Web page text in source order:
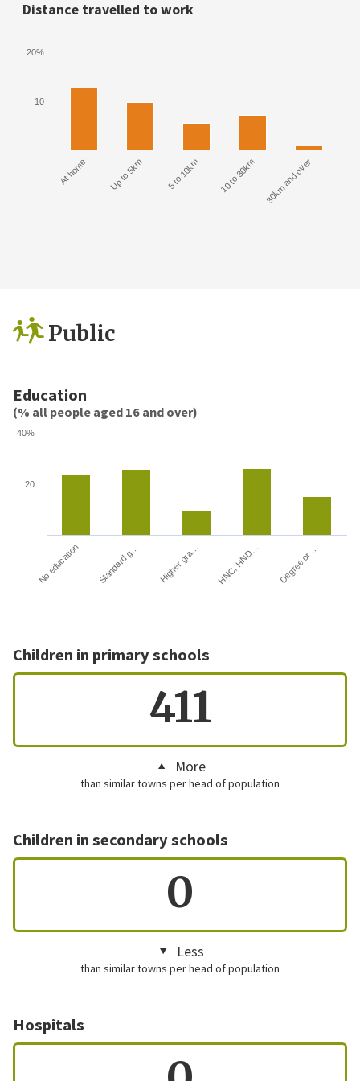
Distance travelled to work
At home Up to 5km 5 to 10km 10 to 30km 30km and over
10
20%
Public
Education
(% all people aged 16 and over)
No education Standard g… Higher gra… HNC, HND… Degree or …
20
40%
Children in primary schools
411
More
than similar towns per head of population
Children in secondary schools
0
Less
than similar towns per head of population
Hospitals